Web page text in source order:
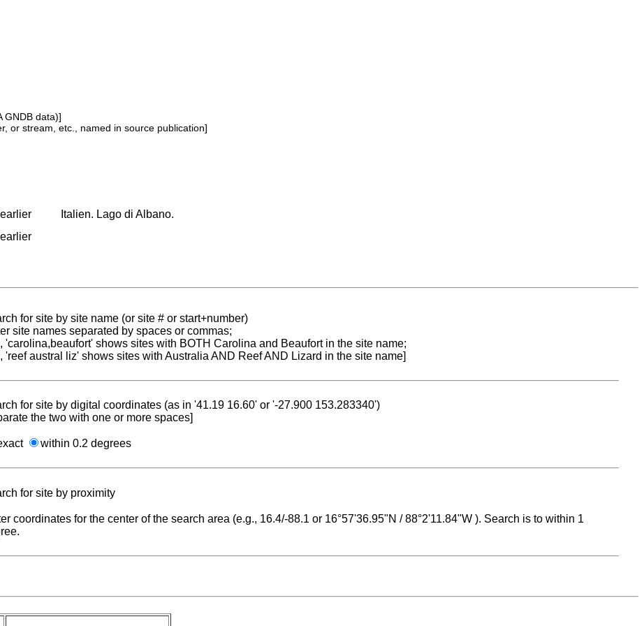
GNDB data)]
or stream, etc., named in source publication]
Italien. Lago di Albano.
for site by site name (or site # or start+number)
site names separated by spaces or commas;
'carolina,beaufort' shows sites with BOTH Carolina and Beaufort in the site name;
'reef austral liz' shows sites with Australia AND Reef AND Lizard in the site name]
for site by digital coordinates (as in '41.19 16.60' or '-27.900 153.283340')
the two with one or more spaces]
within 0.2 degrees
for site by proximity
coordinates for the center of the search area (e.g., 16.4/-88.1 or 16°57'36.95"N / 88°2'11.84"W ). Search is to within 1